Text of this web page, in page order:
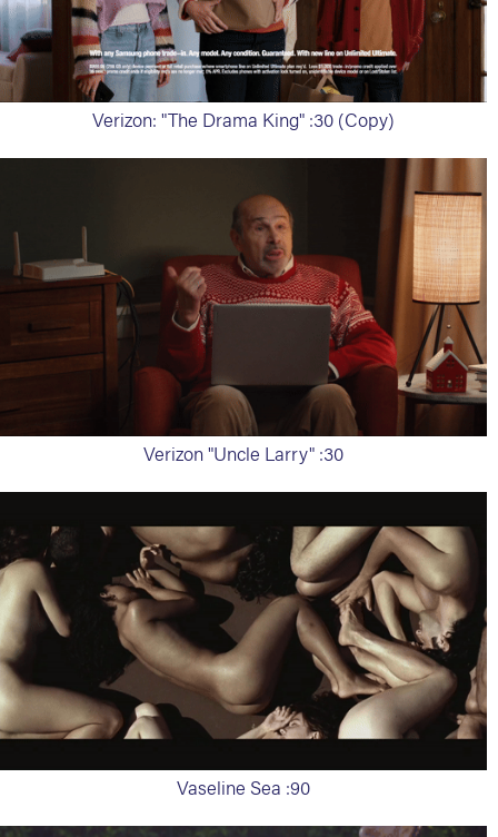
Verizon: "The Drama King" :30 (Copy)
Verizon "Uncle Larry" :30
Vaseline Sea :90